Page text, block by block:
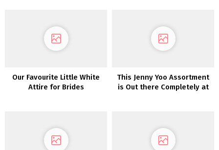
Our Favourite Little White
Attire for Brides
This Jenny Yoo Assortment
is Out there Completely at